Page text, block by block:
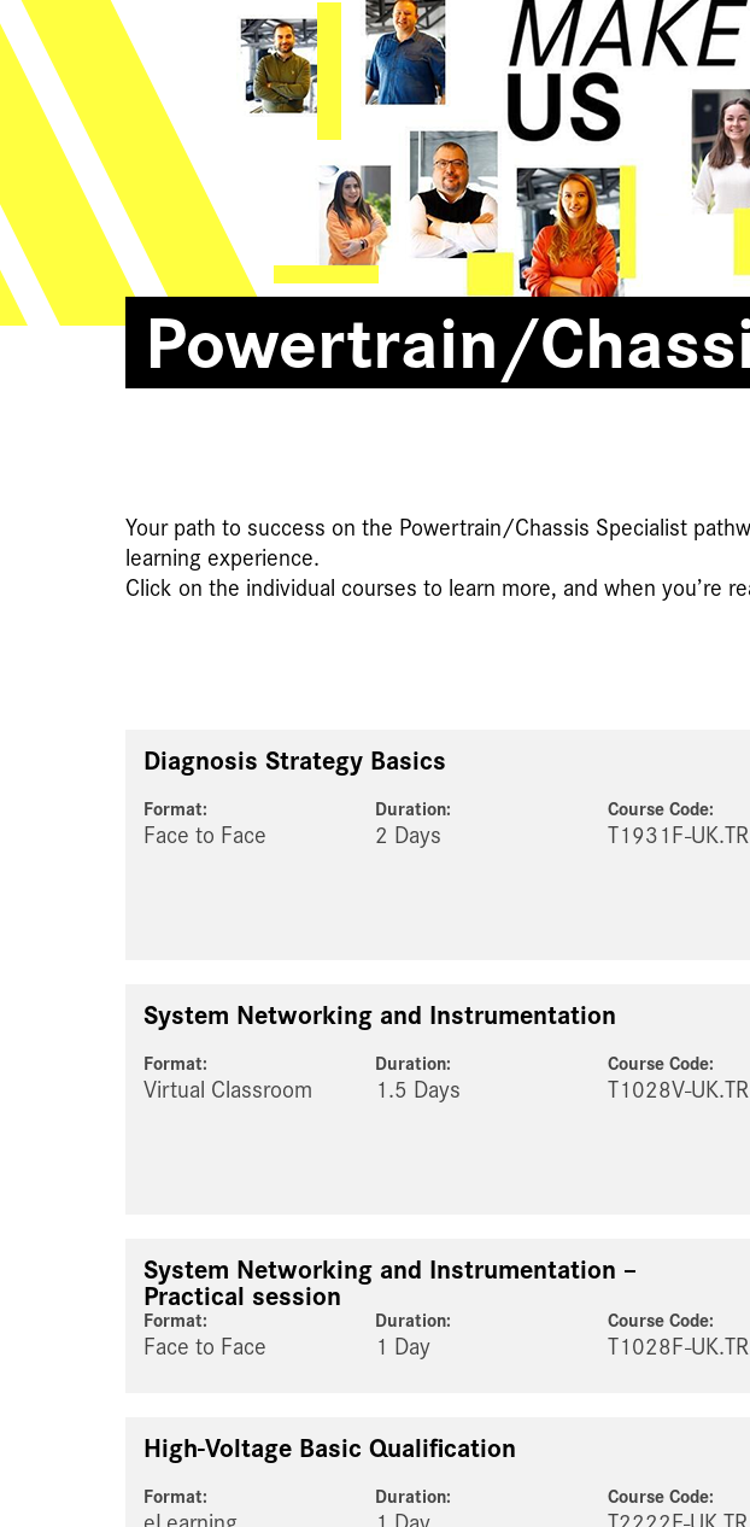
Powertrain/
Your path to success on the Powertrain/Chassis Specialist
learning experience.
Click on the individual courses to learn more, and when you’re
Diagnosis Strategy Basics
Format:
Face to Face
Duration:
2 Days
Course Code:
T1931F-UK.TR
System Networking and Instrumentation
Format:
Virtual Classroom
Duration:
1.5 Days
Course Code:
T1028V-
System Networking and Instrumentation –
Practical session
Format:
Face to Face
Duration:
1 Day
Course Code:
T1028F-
High-Voltage Basic Qualification
Format: Duration: Course Code: